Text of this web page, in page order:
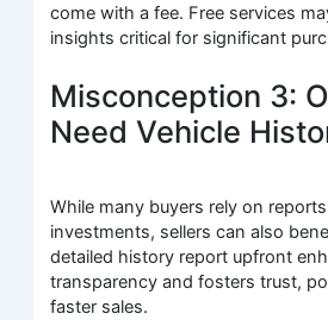
come with a fee. Free services
insights critical for significant
Misconception 3:
Need Vehicle
While many buyers rely on
investments, sellers can also
detailed history report upfront
transparency and fosters trust,
faster sales.